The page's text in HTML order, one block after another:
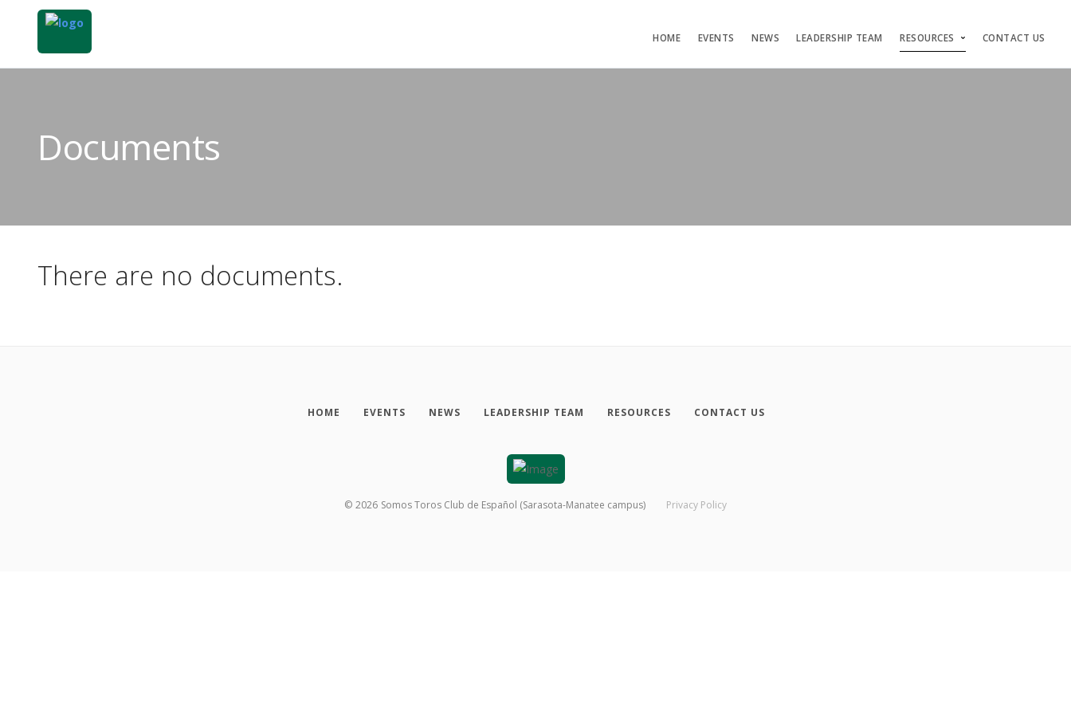
HOME EVENTS NEWS LEADERSHIP TEAM RESOURCES CONTACT US
Documents
There are no documents.
HOME EVENTS NEWS LEADERSHIP TEAM RESOURCES CONTACT US
© 2026 Somos Toros Club de Español (Sarasota-Manatee campus) Privacy Policy